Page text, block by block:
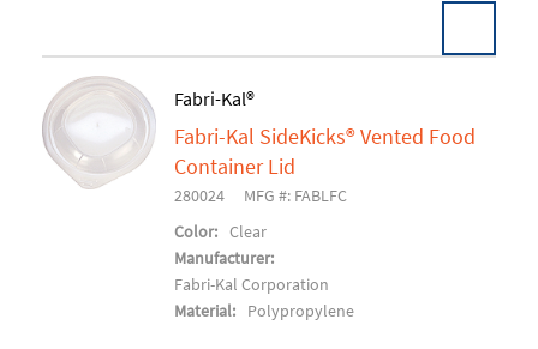
Add To Cart
Fabri-Kal®
Fabri-Kal SideKicks® Vented Food
Container Lid
280024
MFG #: FABLFC
Color: Clear
Manufacturer:
Fabri-Kal Corporation
Material:
Polypropylene